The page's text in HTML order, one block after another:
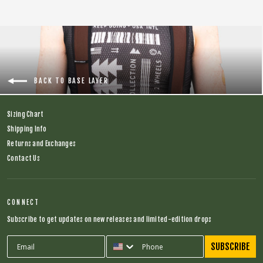
BACK TO BASE LAYER
Sizing Chart
Shipping Info
Returns and Exchanges
Contact Us
CONNECT
Subscribe to get updates on new releases and limited-edition drops
SUBSCRIBE